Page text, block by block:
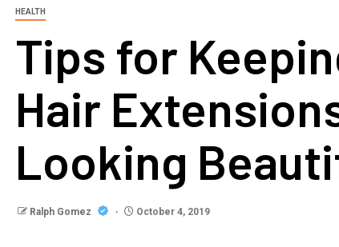
HEALTH
Tips for
Hair
Looking
Ralph Gomez October 4, 2019